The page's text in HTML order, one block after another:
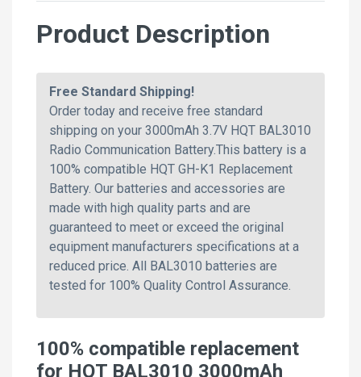
Product Description
Free Standard Shipping!
Order today and receive free standard
shipping on your 3000mAh 3.7V HQT BAL3010
Radio Communication Battery.This battery is a
100% compatible HQT GH-K1 Replacement
Battery. Our batteries and accessories are
made with high quality parts and are
guaranteed to meet or exceed the original
equipment manufacturers specifications at a
reduced price. All BAL3010 batteries are
tested for 100% Quality Control Assurance.
100% compatible replacement
for HQT BAL3010 3000mAh